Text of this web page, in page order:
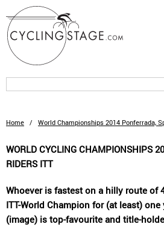
Home / World Championships 2014 Ponferrada,
WORLD CYCLING CHAMPIONSHIPS
RIDERS ITT
Whoever is fastest on a hilly route of
ITT-World Champion for (at least)
(image) is top-favourite and title-